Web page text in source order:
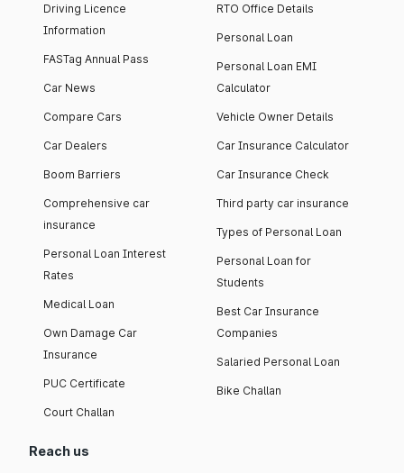
Driving Licence
Information
FASTag Annual Pass
Car News
Compare Cars
Car Dealers
Boom Barriers
Comprehensive car
insurance
Personal Loan Interest
Rates
Medical Loan
Own Damage Car
Insurance
PUC Certificate
Court Challan
RTO Office Details
Personal Loan
Personal Loan EMI
Calculator
Vehicle Owner Details
Car Insurance Calculator
Car Insurance Check
Third party car insurance
Types of Personal Loan
Personal Loan for
Students
Best Car Insurance
Companies
Salaried Personal Loan
Bike Challan
Reach us